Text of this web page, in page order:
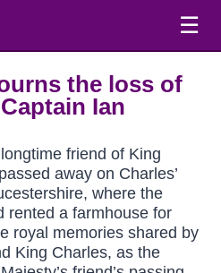
☰
the loss of
Ian
friend of King
away on Charles’
where the
rented a farmhouse for
royal memories shared by
King Charles, as the